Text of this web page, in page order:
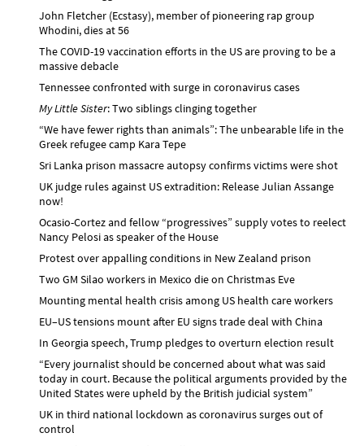
John Fletcher (Ecstasy), member of pioneering rap group
Whodini, dies at 56
The COVID-19 vaccination efforts in the US are proving to be a
massive debacle
Tennessee confronted with surge in coronavirus cases
My Little Sister: Two siblings clinging together
“We have fewer rights than animals”: The unbearable life in the
Greek refugee camp Kara Tepe
Sri Lanka prison massacre autopsy confirms victims were shot
UK judge rules against US extradition: Release Julian Assange
now!
Ocasio-Cortez and fellow “progressives” supply votes to reelect
Nancy Pelosi as speaker of the House
Protest over appalling conditions in New Zealand prison
Two GM Silao workers in Mexico die on Christmas Eve
Mounting mental health crisis among US health care workers
EU–US tensions mount after EU signs trade deal with China
In Georgia speech, Trump pledges to overturn election result
“Every journalist should be concerned about what was said
today in court. Because the political arguments provided by the
United States were upheld by the British judicial system”
UK in third national lockdown as coronavirus surges out of
control